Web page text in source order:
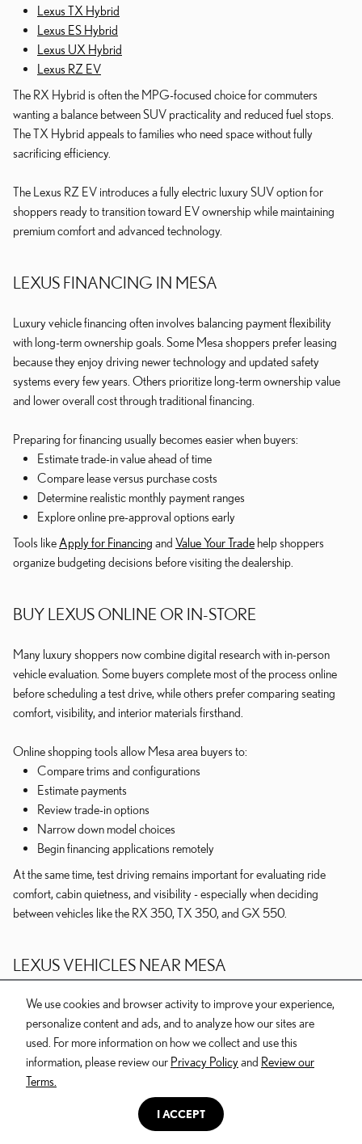
We use cookies and browser activity to improve your experience,
personalize content and ads, and to analyze how our sites are
used. For more information on how we collect and use this
information, please review our Privacy Policyand Review our
Terms.
I ACCEPT
Lexus TX Hybrid
Lexus ES Hybrid
Lexus UX Hybrid
Lexus RZ EV
The RX Hybrid is often the MPG-focused choice for commuters
wanting a balance between SUV practicality and reduced fuel stops.
The TX Hybrid appeals to families who need space without fully
sacrificing efficiency.
The Lexus RZ EV introduces a fully electric luxury SUV option for
shoppers ready to transition toward EV ownership while maintaining
premium comfort and advanced technology.
LEXUS FINANCING IN MESA
Luxury vehicle financing often involves balancing payment flexibility
with long-term ownership goals. Some Mesa shoppers prefer leasing
because they enjoy driving newer technology and updated safety
systems every few years. Others prioritize long-term ownership value
and lower overall cost through traditional financing.
Preparing for financing usually becomes easier when buyers:
Estimate trade-in value ahead of time
Compare lease versus purchase costs
Determine realistic monthly payment ranges
Explore online pre-approval options early
Tools like Apply for Financing and Value Your Trade help shoppers
organize budgeting decisions before visiting the dealership.
BUY LEXUS ONLINE OR IN-STORE
Many luxury shoppers now combine digital research with in-person
vehicle evaluation. Some buyers complete most of the process online
before scheduling a test drive, while others prefer comparing seating
comfort, visibility, and interior materials firsthand.
Online shopping tools allow Mesa area buyers to:
Compare trims and configurations
Estimate payments
Review trade-in options
Narrow down model choices
Begin financing applications remotely
At the same time, test driving remains important for evaluating ride
comfort, cabin quietness, and visibility - especially when deciding
between vehicles like the RX 350, TX 350, and GX 550.
LEXUS VEHICLES NEAR MESA
Drivers throughout Mesa, Gilbert, Chandler, Queen Creek, and
Apache Junction often shop for Lexus vehicles that balance luxury,
practicality, and long-term ownership comfort. Some prioritize efficient
commuting, while others focus on family flexibility or adventure-ready
capability.
For many shoppers, the process involves narrowing down whether they